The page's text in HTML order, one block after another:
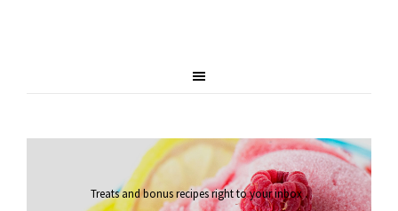
Treats and bonus recipes right to your inbox.